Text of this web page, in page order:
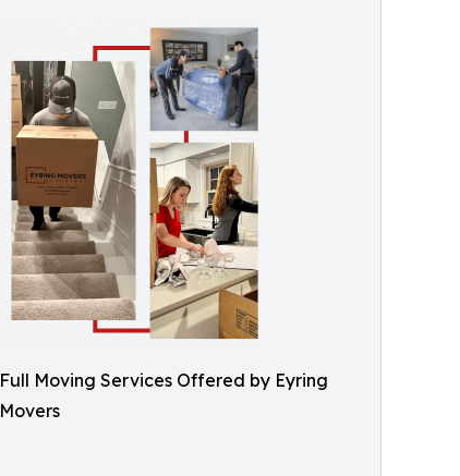
Full Moving Services Offered by Eyring
Movers